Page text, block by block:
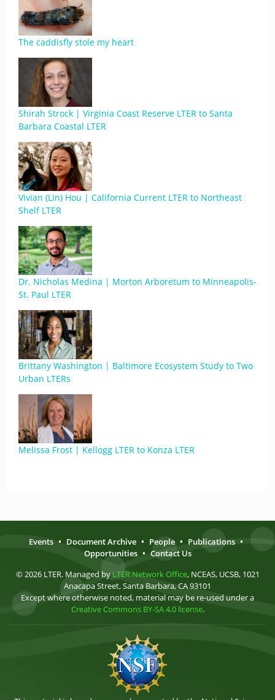
The caddisfly stole my heart
Shirah Strock | Virginia Coast Reserve LTER to Santa
Barbara Coastal LTER
Vivian (Lin) Hou | California Current LTER to Northeast
Shelf LTER
Dr. Nicholas Medina | Morton Arboretum to Minneapolis-
St. Paul LTER
Brittany Washington | Baltimore Ecosystem Study to Two
Urban LTERs
Melissa Frost | Kellogg LTER to Konza LTER
Events • Document Archive • People • Publications •
Opportunities • Contact Us
© 2026 LTER. Managed by LTER Network Office, NCEAS, UCSB, 1021
Anacapa Street, Santa Barbara, CA 93101
Except where otherwise noted, material may be re-used under a
Creative Commons BY-SA 4.0 license.